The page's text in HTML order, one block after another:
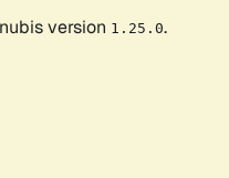
version 1.25.0.